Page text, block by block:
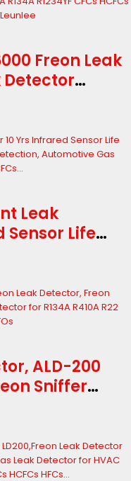
Freon Leak
Detector
Detector
Leunlee
Leak
Sensor Life
Finder, R22
HCFCs...
ALD-200
Sniffer
R1234YF
HFCs HFOs